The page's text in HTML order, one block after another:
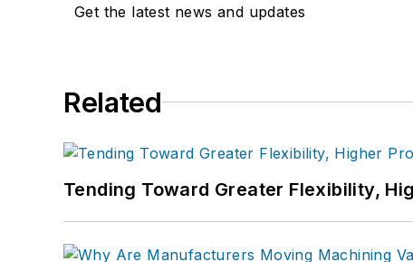
Get the latest news and updates
Related
Tending Toward Greater Flexibility,